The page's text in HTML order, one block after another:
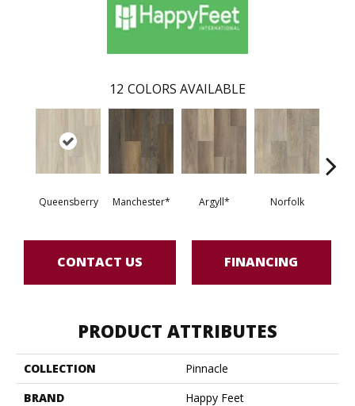
12 COLORS AVAILABLE
Queensberry Manchester* Argyll* Norfolk
CONTACT US FINANCING
PRODUCT ATTRIBUTES
COLLECTION
Pinnacle
BRAND
Happy Feet